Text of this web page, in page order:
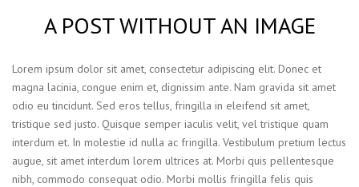
A POST WITHOUT AN IMAGE
Lorem ipsum dolor sit amet, consectetur adipiscing elit. Donec et
magna lacinia, congue enim et, dignissim ante. Nam gravida sit amet
odio eu tincidunt. Sed eros tellus, fringilla in eleifend sit amet,
tristique sed justo. Quisque semper iaculis velit, vel tristique quam
interdum et. In molestie id nulla ac fringilla. Vestibulum pretium lectus
augue, sit amet interdum lorem ultrices at. Morbi quis pellentesque
nibh, commodo consequat odio. Morbi mollis fringilla felis quis